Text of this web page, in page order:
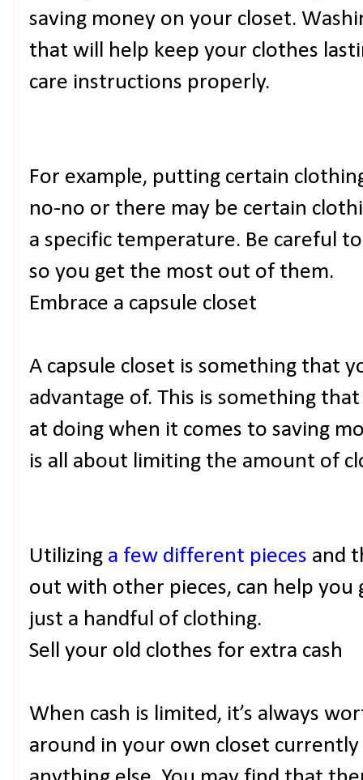
saving money on your closet.
that will help keep your clothes
care instructions properly.
For example, putting certain
no-no or there may be certain
a specific temperature. Be careful
so you get the most out of them.
Embrace a capsule closet
A capsule closet is something that
advantage of. This is something
at doing when it comes to saving
is all about limiting the amount of
Utilizing a few different pieces and
out with other pieces, can help
just a handful of clothing.
Sell your old clothes for extra cash
When cash is limited, it’s always
around in your own closet